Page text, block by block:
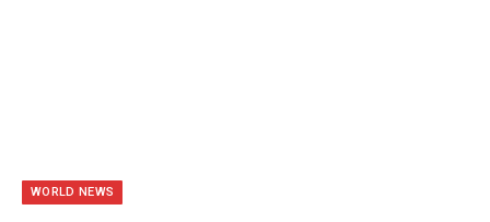
WORLD NEWS